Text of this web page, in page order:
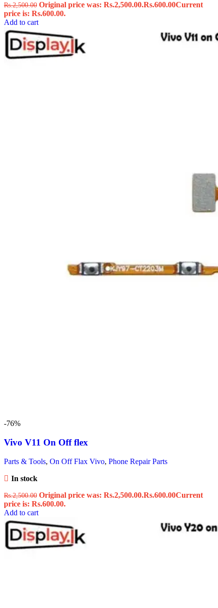
Rs.2,500.00 Original price was: Rs.2,500.00.Rs.600.00Current
price is: Rs.600.00.
Add to cart
-76%
Vivo V11 On Off flex
Parts & Tools, On Off Flax Vivo, Phone Repair Parts
In stock
Rs.2,500.00 Original price was: Rs.2,500.00.Rs.600.00Current
price is: Rs.600.00.
Add to cart